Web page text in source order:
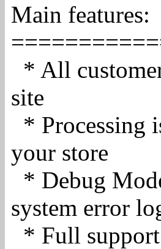
Main features:
* All
site
* Processing
your store
* Debug
system error
* Full